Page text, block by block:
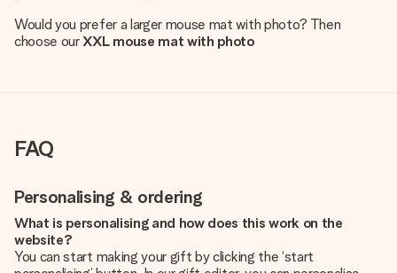
Would you prefer a larger mouse mat with photo? Then
choose ourXXL mouse mat with photo
FAQ
Personalising & ordering
What is personalising and how does this work on the
website?
You can start making your gift by clicking the ‘start